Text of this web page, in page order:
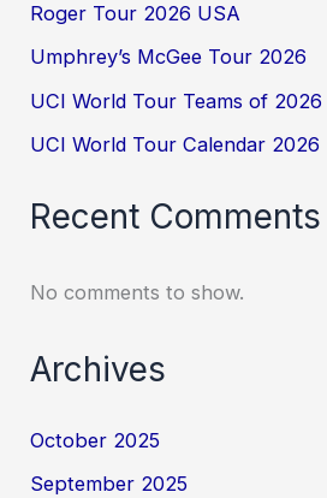
Roger Tour 2026 USA
Umphrey’s McGee Tour 2026
UCI World Tour Teams of 2026
UCI World Tour Calendar 2026
Recent Comments
No comments to show.
Archives
October 2025
September 2025